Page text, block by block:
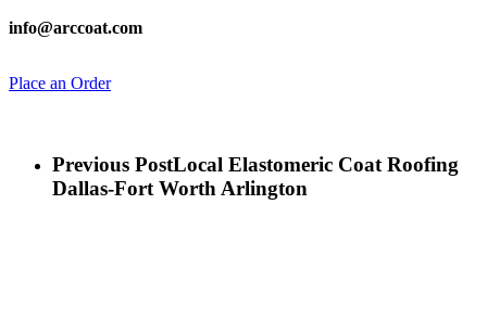
info@arccoat.com
Place an Order
Previous PostLocal Elastomeric Coat Roofing
Dallas-Fort Worth Arlington